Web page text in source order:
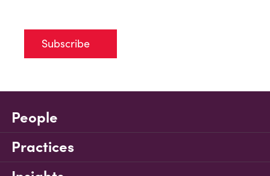
Subscribe
People
Practices